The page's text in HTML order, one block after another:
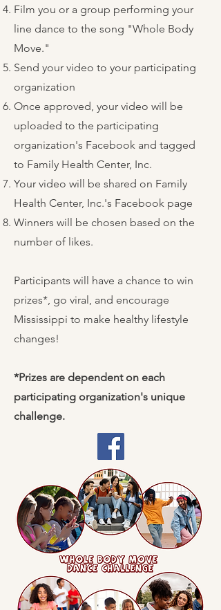
Film you or a group performing your
line dance to the song "Whole Body
Move."
Send your video to your participating
organization
Once approved, your video will be
uploaded to the participating
organization's Facebook and tagged
to Family Health Center, Inc.
Your video will be shared on Family
Health Center, Inc.'s Facebook page
Winners will be chosen based on the
number of likes.
Participants will have a chance to win
prizes*, go viral, and encourage
Mississippi to make healthy lifestyle
changes!
*Prizes are dependent on each
participating organization's unique
challenge.